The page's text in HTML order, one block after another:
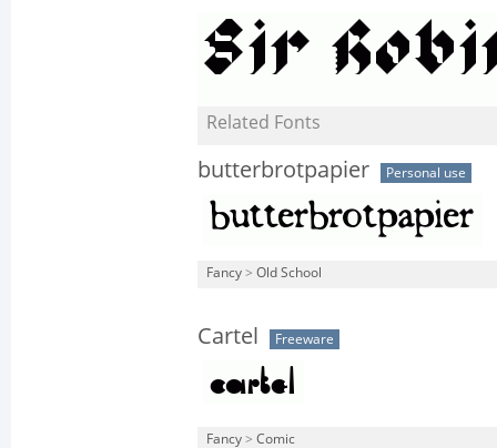
Related Fonts
butterbrotpapier Personal use
Fancy > Old School
Cartel Freeware
Fancy > Comic